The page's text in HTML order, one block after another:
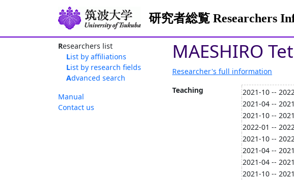
研究者総覧 Researchers
Researchers list
List by affiliations
List by research fields
Advanced search
Manual
Contact us
MAESHIRO
Researcher's full information
Teaching
2021-10 --
2021-04 --
2021-10 --
2022-01 --
2021-10 --
2021-04 --
2021-04 --
2021-10 --